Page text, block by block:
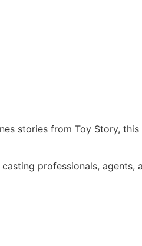
stories from Toy Story,
professionals, agents,